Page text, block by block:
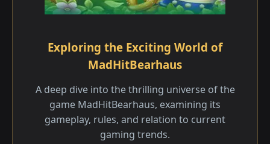
Exploring the Exciting World of
MadHitBearhaus
A deep dive into the thrilling universe of the
game MadHitBearhaus, examining its
gameplay, rules, and relation to current
gaming trends.